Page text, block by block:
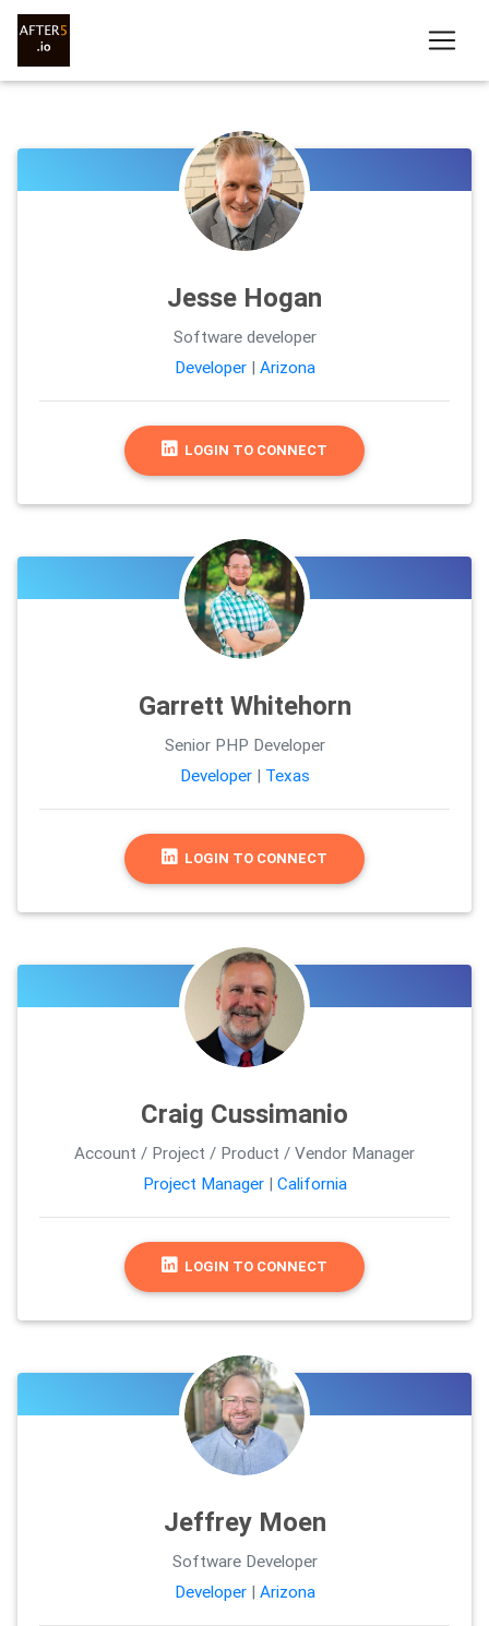
Jesse Hogan
Software developer
Developer| Arizona
LOGIN TO CONNECT
Garrett Whitehorn
Senior PHP Developer
Developer| Texas
LOGIN TO CONNECT
Craig Cussimanio
Account / Project / Product / Vendor Manager
Project Manager| California
LOGIN TO CONNECT
Jeffrey Moen
Software Developer
Developer| Arizona